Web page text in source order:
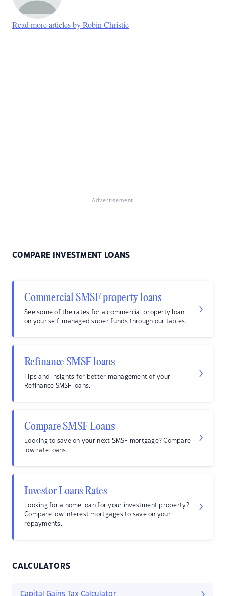
Read more articles by Robin Christie
Advertisement
COMPARE INVESTMENT LOANS
Commercial SMSF property loans
See some of the rates for a commercial property loan
on your self-managed super funds through our tables.
Refinance SMSF loans
Tips and insights for better management of your
Refinance SMSF loans.
Compare SMSF Loans
Looking to save on your next SMSF mortgage? Compare
low rate loans.
Investor Loans Rates
Looking for a home loan for your investment property?
Compare low interest mortgages to save on your
repayments.
CALCULATORS
Capital Gains Tax Calculator